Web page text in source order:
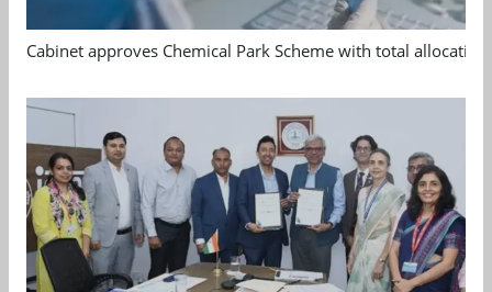
Cabinet approves Chemical Park Scheme with total allocation